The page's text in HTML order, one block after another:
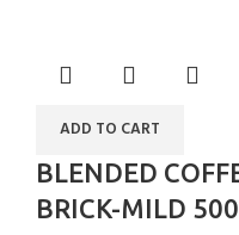
ADD TO CART
BLENDED
BRICK-MILD